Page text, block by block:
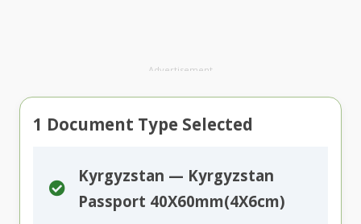
Advertisement
1 Document Type Selected
Kyrgyzstan — Kyrgyzstan
Passport 40X60mm(4X6cm)